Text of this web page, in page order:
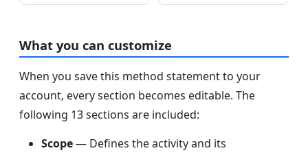
What you can customize
When you save this method statement to your
account, every section becomes editable. The
following 13 sections are included:
Scope— Defines the activity and its